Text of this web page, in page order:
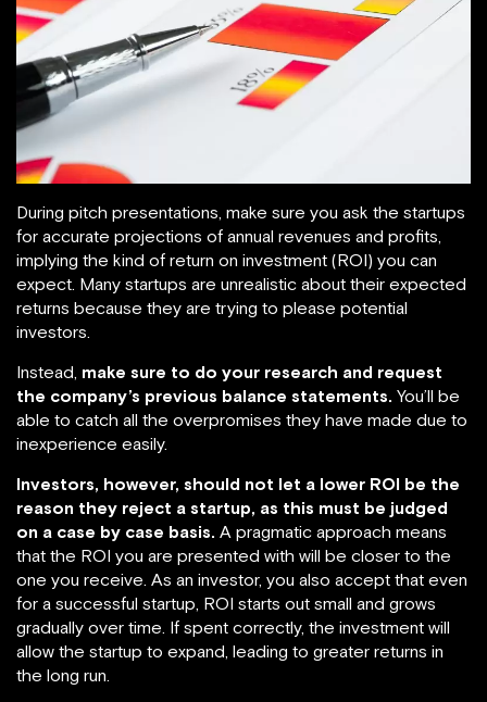
During pitch presentations, make sure you ask the startups
for accurate projections of annual revenues and profits,
implying the kind of return on investment (ROI) you can
expect. Many startups are unrealistic about their expected
returns because they are trying to please potential
investors.
Instead, make sure to do your research and request
the company’s previous balance statements. You’ll be
able to catch all the overpromises they have made due to
inexperience easily.
Investors, however, should not let a lower ROI be the
reason they reject a startup, as this must be judged
on a case by case basis. A pragmatic approach means
that the ROI you are presented with will be closer to the
one you receive. As an investor, you also accept that even
for a successful startup, ROI starts out small and grows
gradually over time. If spent correctly, the investment will
allow the startup to expand, leading to greater returns in
the long run.